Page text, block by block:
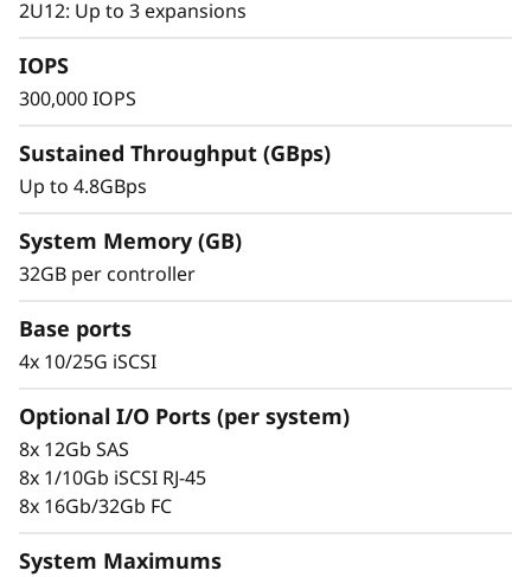
h
A
a
y
small to mid-sized businesses.
Proven Simplicity & Scalability
Scaling is a breeze with the modular design
and easy-to-use management tools provided.
Start working with your data in minutes.
Extensive configuration flexibility, custom
2U12: Up to 3 expansions
IOPS
300,000 IOPS
Sustained Throughput (GBps)
Up to 4.8GBps
System Memory (GB)
32GB per controller
Base ports
4x 10/25G iSCSI
Optional I/O Ports (per system)
8x 12Gb SAS
8x 1/10Gb iSCSI RJ-45
8x 16Gb/32Gb FC
System Maximums